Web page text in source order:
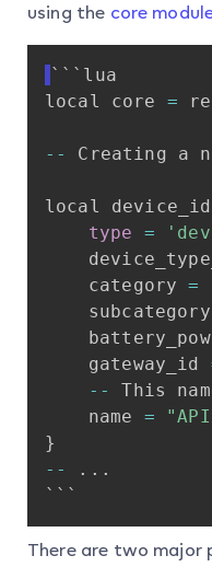
using the core
```lua
local
core =
- - Creating a
local device_id
type
=
category =
subcategory
gateway_id
- - This
name
= "API
}
- - . . .
```
There are two